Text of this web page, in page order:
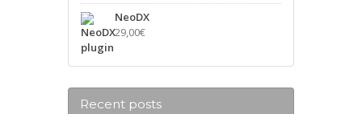
NeoDX
29,00€
Recent posts